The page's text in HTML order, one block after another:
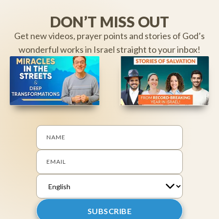
DON’T MISS OUT
Get new videos, prayer points and stories of God’s
wonderful works in Israel straight to your inbox!
NAME
EMAIL